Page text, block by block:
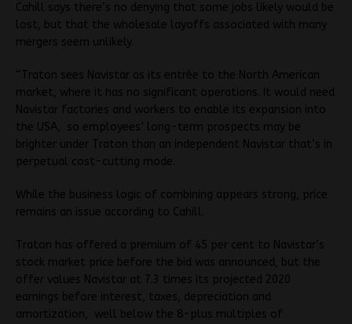
Cahill says there’s no denying that some jobs likely would be
lost, but that the wholesale layoffs associated with many
mergers seem unlikely.
“Traton sees Navistar as its entrée to the North American
market, where it has no significant operations. It would need
Navistar factories and workers to enable its expansion into
the USA, so employees’ long-term prospects may be
brighter under Traton than an independent Navistar that’s in
perpetual cost-cutting mode.
While the business logic of combining appears strong, price
remains an issue according to Cahill.
Traton has offered a premium of 45 per cent to Navistar’s
stock market price before the bid was announced, but the
offer values Navistar at 7.3 times its projected 2020
earnings before interest, taxes, depreciation and
amortization, well below the 8-plus multiples of